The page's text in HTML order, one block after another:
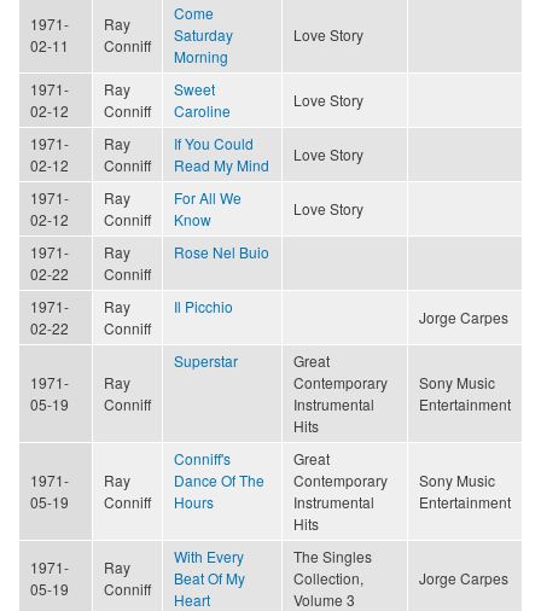
1971-
02-11
Ray
Conniff
Come
Saturday
Morning
Love Story
1971-
02-12
Ray
Conniff
Sweet
Caroline
Love Story
1971-
02-12
Ray
Conniff
If You Could
Read My Mind
Love Story
1971-
02-12
Ray
Conniff
For All We
Know
Love Story
1971-
02-22
Ray
Conniff
Rose Nel Buio
1971-
02-22
Ray
Conniff
Il Picchio
Jorge Carpes
1971-
05-19
Ray
Conniff
Superstar
Great
Contemporary
Instrumental
Hits
Sony Music
Entertainment
1971-
05-19
Ray
Conniff
Conniff's
Dance Of The
Hours
Great
Contemporary
Instrumental
Hits
Sony Music
Entertainment
1971-
05-19
Ray
Conniff
With Every
Beat Of My
Heart
The Singles
Collection,
Volume 3
Jorge Carpes